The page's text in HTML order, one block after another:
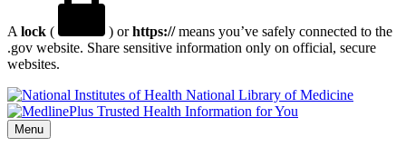
A lock ( ) orhttps://means you’ve safely connected to the
.gov website. Share sensitive information only on official, secure
websites.
National Library of Medicine
Menu